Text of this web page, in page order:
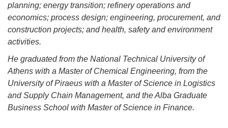
planning; energy transition; refinery operations and
economics; process design; engineering, procurement, and
construction projects; and health, safety and environment
activities.
He graduated from the National Technical University of
Athens with a Master of Chemical Engineering, from the
University of Piraeus with a Master of Science in Logistics
and Supply Chain Management, and the Alba Graduate
Business School with Master of Science in Finance.